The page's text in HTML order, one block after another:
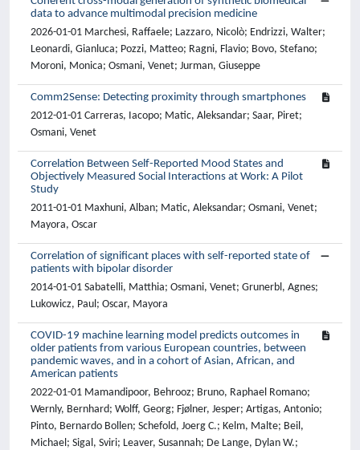
data to advance multimodal precision medicine
2026-01-01 Marchesi, Raffaele; Lazzaro, Nicolò; Endrizzi, Walter;
Leonardi, Gianluca; Pozzi, Matteo; Ragni, Flavio; Bovo, Stefano;
Moroni, Monica; Osmani, Venet; Jurman, Giuseppe
Comm2Sense: Detecting proximity through smartphones
2012-01-01 Carreras, Iacopo; Matic, Aleksandar; Saar, Piret;
Osmani, Venet
Correlation Between Self-Reported Mood States and
Objectively Measured Social Interactions at Work: A Pilot
Study
2011-01-01 Maxhuni, Alban; Matic, Aleksandar; Osmani, Venet;
Mayora, Oscar
Correlation of significant places with self-reported state of
patients with bipolar disorder
2014-01-01 Sabatelli, Matthia; Osmani, Venet; Grunerbl, Agnes;
Lukowicz, Paul; Oscar, Mayora
COVID-19 machine learning model predicts outcomes in
older patients from various European countries, between
pandemic waves, and in a cohort of Asian, African, and
American patients
2022-01-01 Mamandipoor, Behrooz; Bruno, Raphael Romano;
Wernly, Bernhard; Wolff, Georg; Fjølner, Jesper; Artigas, Antonio;
Pinto, Bernardo Bollen; Schefold, Joerg C.; Kelm, Malte; Beil,
Michael; Sigal, Sviri; Leaver, Susannah; De Lange, Dylan W.;